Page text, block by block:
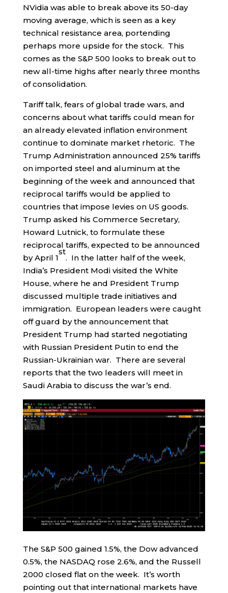
NVidia was able to break above its 50-day
moving average, which is seen as a key
technical resistance area, portending
perhaps more upside for the stock. This
comes as the S&P 500 looks to break out to
new all-time highs after nearly three months
of consolidation.
Tariff talk, fears of global trade wars, and
concerns about what tariffs could mean for
an already elevated inflation environment
continue to dominate market rhetoric. The
Trump Administration announced 25% tariffs
on imported steel and aluminum at the
beginning of the week and announced that
reciprocal tariffs would be applied to
countries that impose levies on US goods.
Trump asked his Commerce Secretary,
Howard Lutnick, to formulate these
reciprocal tariffs, expected to be announced
by April 1
st
. In the latter half of the week,
India’s President Modi visited the White
House, where he and President Trump
discussed multiple trade initiatives and
immigration. European leaders were caught
off guard by the announcement that
President Trump had started negotiating
with Russian President Putin to end the
Russian-Ukrainian war. There are several
reports that the two leaders will meet in
Saudi Arabia to discuss the war’s end.
The S&P 500 gained 1.5%, the Dow advanced
0.5%, the NASDAQ rose 2.6%, and the Russell
2000 closed flat on the week. It’s worth
pointing out that international markets have